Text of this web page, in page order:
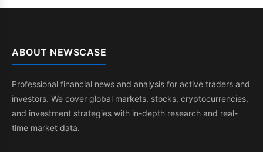
ABOUT NEWSCASE
Professional financial news and analysis for active traders and
investors. We cover global markets, stocks, cryptocurrencies,
and investment strategies with in-depth research and real-
time market data.